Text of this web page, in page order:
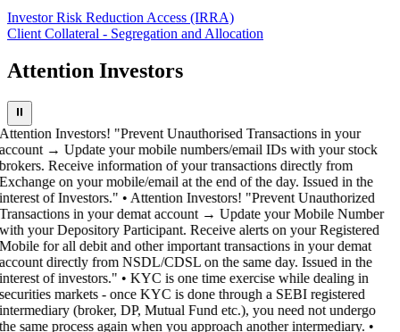
Investor Risk Reduction Access (IRRA)
Client Collateral - Segregation and Allocation
Attention Investors
⏸
Investors! "Prevent Unauthorised Transactions in your
→ Update your mobile numbers/email IDs with your stock
Receive information of your transactions directly from
on your mobile/email at the end of the day. Issued in the
of Investors." • Attention Investors! "Prevent Unauthorized
in your demat account → Update your Mobile Number
your Depository Participant. Receive alerts on your Registered
for all debit and other important transactions in your demat
directly from NSDL/CDSL on the same day. Issued in the
of investors." • KYC is one time exercise while dealing in
markets - once KYC is done through a SEBI registered
(broker, DP, Mutual Fund etc.), you need not undergo
same process again when you approach another intermediary. •